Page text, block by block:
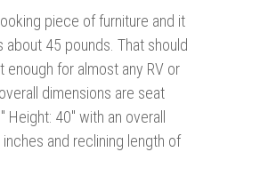
piece of furniture and it
about 45 pounds. That should
enough for almost any RV or
dimensions are seat
Height: 40" with an overall
and reclining length of